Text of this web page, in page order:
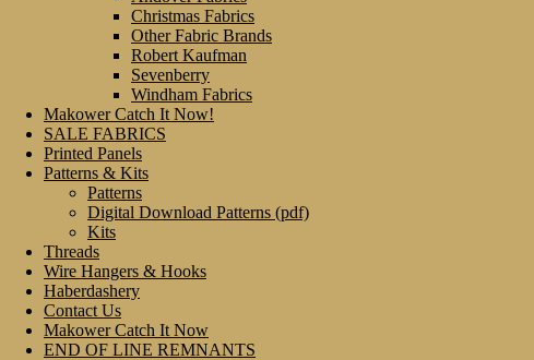
Christmas Fabrics
Other Fabric Brands
Robert Kaufman
Sevenberry
Windham Fabrics
Makower Catch It Now!
SALE FABRICS
Printed Panels
Patterns & Kits
Patterns
Digital Download Patterns (pdf)
Kits
Threads
Wire Hangers & Hooks
Haberdashery
Contact Us
Makower Catch It Now
END OF LINE REMNANTS